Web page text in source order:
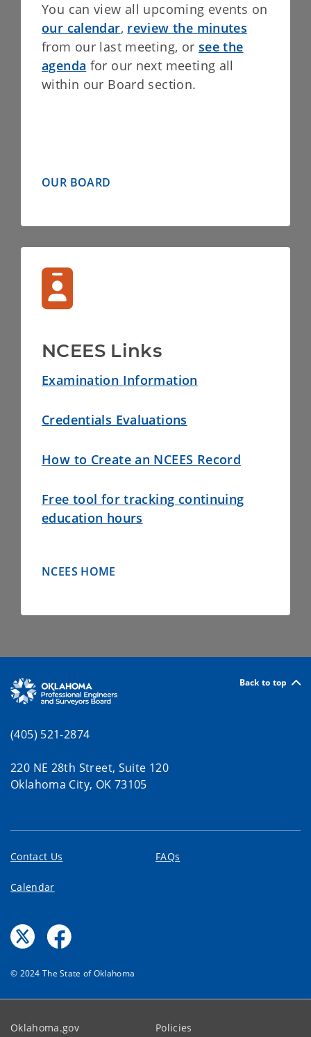
You can view all upcoming events on
our calendar, review the minutes
from our last meeting, or see the
agenda for our next meeting all
within our Board section.
OUR BOARD
NCEES Links
Examination Information
Credentials Evaluations
How to Create an NCEES Record
Free tool for tracking continuing
education hours
NCEES HOME
Back to top
(405) 521-2874
220 NE 28th Street, Suite 120
Oklahoma City, OK 73105
Contact Us FAQs
Calendar
© 2024 The State of Oklahoma
Oklahoma.gov Policies